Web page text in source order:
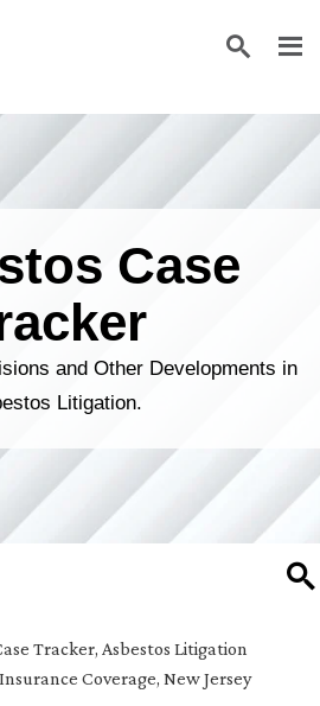
Case
and Other Developments in
Litigation.
Tracker, Asbestos Litigation
Insurance Coverage, New Jersey